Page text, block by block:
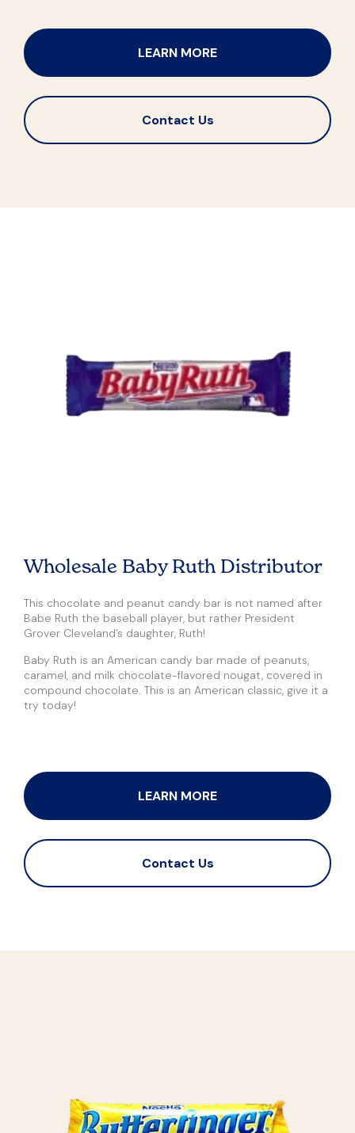
LEARN MORE
Contact Us
Wholesale Baby Ruth Distributor
This chocolate and peanut candy bar is not named after
Babe Ruth the baseball player, but rather President
Grover Cleveland’s daughter, Ruth!
Baby Ruth is an American candy bar made of peanuts,
caramel, and milk chocolate-flavored nougat, covered in
compound chocolate. This is an American classic, give it a
try today!
LEARN MORE
Contact Us